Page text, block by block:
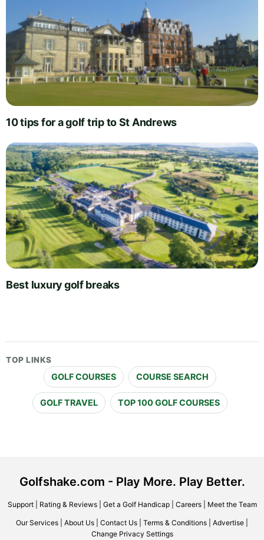
10 tips for a golf trip to St Andrews
Best luxury golf breaks
TOP LINKS
GOLF COURSES COURSE SEARCH
GOLF TRAVEL TOP 100 GOLF COURSES
Golfshake.com - Play More. Play Better.
Support| Rating & Reviews| Get a Golf Handicap| Careers| Meet the Team
Our Services About Us Contact Us Terms & Conditions Advertise
Change Privacy Settings